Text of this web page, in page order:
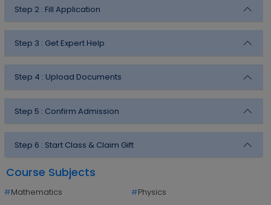
Step 2 : Fill Application
Step 3 : Get Expert Help
Step 4 : Upload Documents
Step 5 : Confirm Admission
Step 6 : Start Class & Claim Gift
Course Subjects
#Mathematics #Physics